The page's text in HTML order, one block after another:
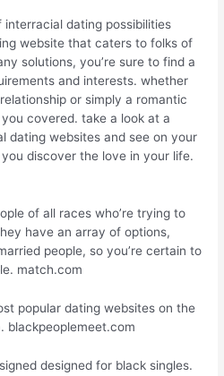
dating possibilities
website that caters to folks of
solutions, you’re sure to find a
and interests. whether
or simply a romantic
covered. take a look at a
dating websites and see on your
discover the love in your life.
of all races who’re trying to
have an array of options,
people, so you’re certain to
match.com
popular dating websites on the
blackpeoplemeet.com
designed for black singles.